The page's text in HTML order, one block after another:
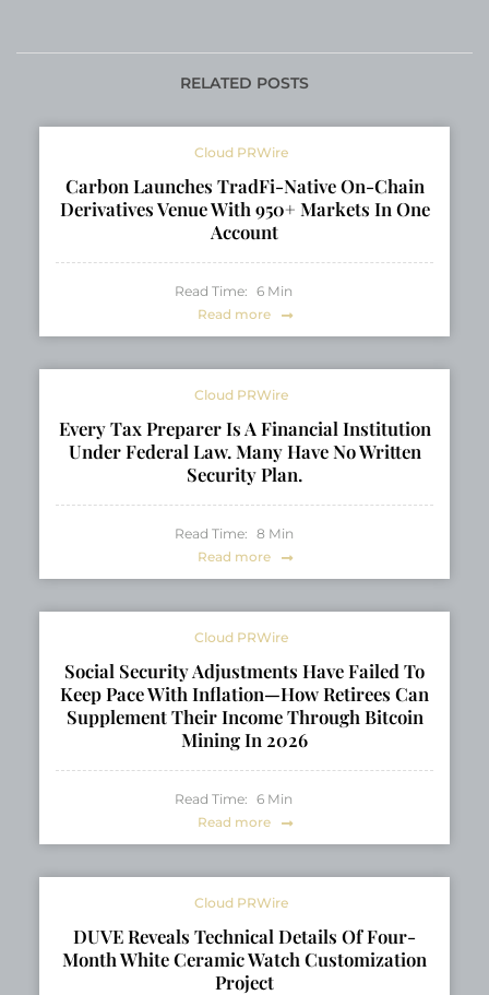
for Light Art Park
RELATED POSTS
Cloud PRWire
Carbon Launches TradFi-Native On-Chain
Derivatives Venue With 950+ Markets In One
Account
Read Time: 6 Min
Read more
Cloud PRWire
Every Tax Preparer Is A Financial Institution
Under Federal Law. Many Have No Written
Security Plan.
Read Time: 8 Min
Read more
Cloud PRWire
Social Security Adjustments Have Failed To
Keep Pace With Inflation—How Retirees Can
Supplement Their Income Through Bitcoin
Mining In 2026
Read Time: 6 Min
Read more
Cloud PRWire
DUVE Reveals Technical Details Of Four-
Month White Ceramic Watch Customization
Project